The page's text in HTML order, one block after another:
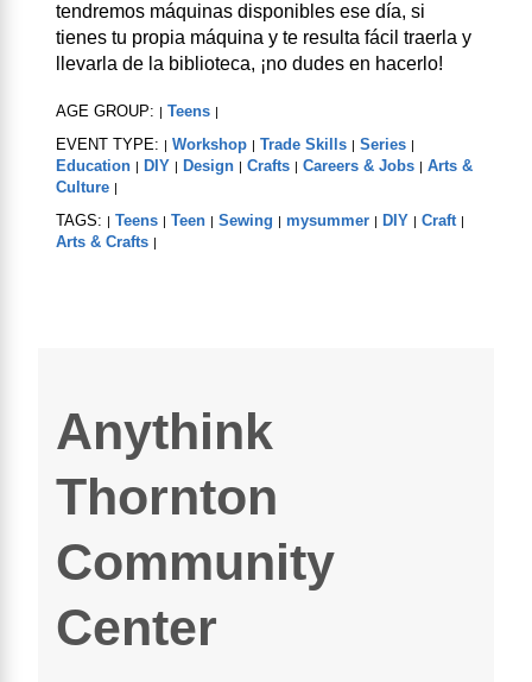
tendremos máquinas disponibles ese día, si
tienes tu propia máquina y te resulta fácil traerla y
llevarla de la biblioteca, ¡no dudes en hacerlo!
AGE GROUP: | Teens |
EVENT TYPE: | Workshop | Trade Skills | Series |
Education | DIY | Design | Crafts | Careers & Jobs | Arts &
Culture |
TAGS: | Teens | Teen | Sewing | mysummer | DIY | Craft |
Arts & Crafts |
Anythink
Thornton
Community
Center